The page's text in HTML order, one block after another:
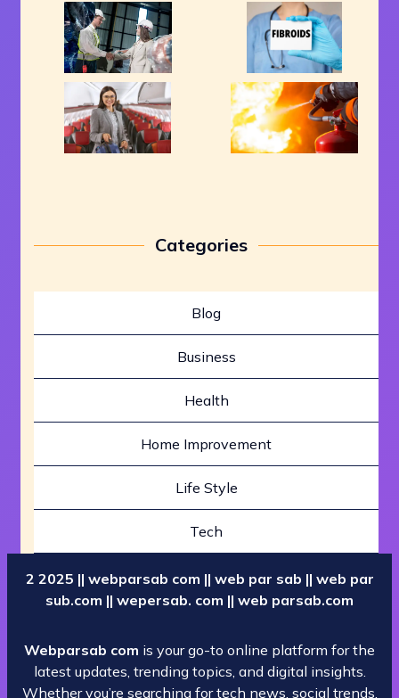
Categories
Blog
Business
Health
Home Improvement
Life Style
Tech
2 2025 || webparsab com || web par sab || web par
sub.com || wepersab. com || web parsab.com
Webparsab com is your go-to online platform for the
latest updates, trending topics, and digital insights.
Whether you’re searching for tech news, social trends,